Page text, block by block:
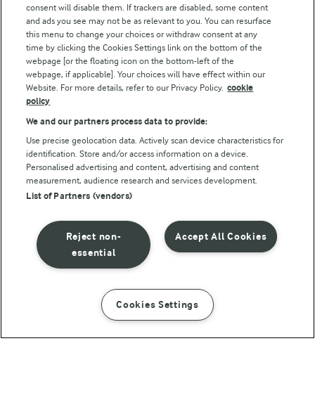
INSTRUCTIONS INGREDIENTS
Follow Us
© Arla Foods amba 2026
Reopen cookie popup
Privacy Policy
Terms of use
consent will disable them. If trackers are disabled, some content
and ads you see may not be as relevant to you. You can resurface
this menu to change your choices or withdraw consent at any
time by clicking the Cookies Settings link on the bottom of the
webpage [or the floating icon on the bottom-left of the
webpage, if applicable]. Your choices will have effect within our
Website. For more details, refer to our Privacy Policy. cookie
policy
We and our partners process data to provide:
Use precise geolocation data. Actively scan device characteristics for
identification. Store and/or access information on a device.
Personalised advertising and content, advertising and content
measurement, audience research and services development.
List of Partners (vendors)
Accept All Cookies
Reject non-
essential
Cookies Settings